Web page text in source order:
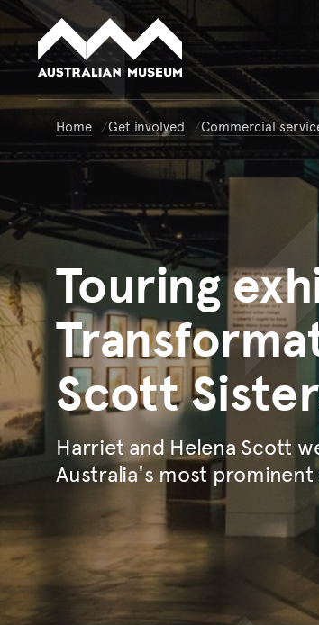
Australian
Home Get involved Commercial
Touring
Scott
Harriet and Helena Scott
Australia's most